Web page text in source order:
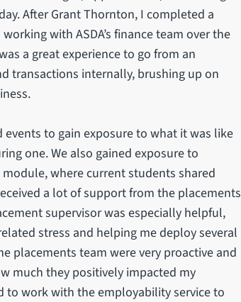
After Grant Thornton, I completed a
with ASDA’s finance team over the
a great experience to go from an
transactions internally, brushing up on
to gain exposure to what it was like
one. We also gained exposure to
where current students shared
a lot of support from the placements
supervisor was especially helpful,
stress and helping me deploy several
placements team were very proactive and
much they positively impacted my
to work with the employability service to